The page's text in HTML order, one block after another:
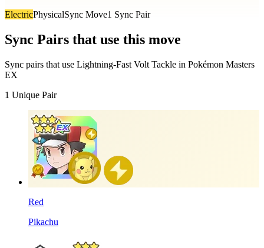
ElectricPhysicalSync Move1 Sync Pair
Sync Pairs that use this move
Sync pairs that use Lightning-Fast Volt Tackle in Pokémon Masters
EX
1 Unique Pair
Red
Pikachu